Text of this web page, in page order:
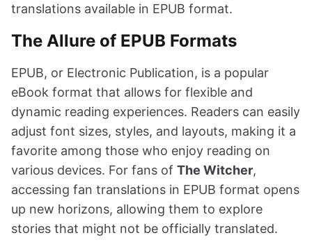
translations available in EPUB format.
The Allure of EPUB Formats
EPUB, or Electronic Publication, is a popular
eBook format that allows for flexible and
dynamic reading experiences. Readers can easily
adjust font sizes, styles, and layouts, making it a
favorite among those who enjoy reading on
various devices. For fans of The Witcher,
accessing fan translations in EPUB format opens
up new horizons, allowing them to explore
stories that might not be officially translated.